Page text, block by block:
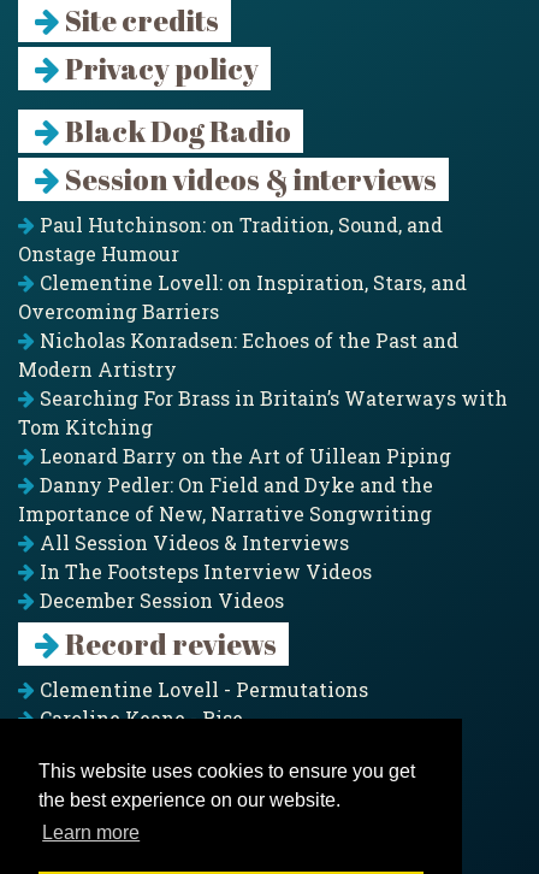
This website uses cookies to ensure you get
the best experience on our website.
Learn more
Site credits
Privacy policy
Black Dog Radio
Session videos & interviews
Paul Hutchinson: on Tradition, Sound, and
Onstage Humour
Clementine Lovell: on Inspiration, Stars, and
Overcoming Barriers
Nicholas Konradsen: Echoes of the Past and
Modern Artistry
Searching For Brass in Britain’s Waterways with
Tom Kitching
Leonard Barry on the Art of Uillean Piping
Danny Pedler: On Field and Dyke and the
Importance of New, Narrative Songwriting
All Session Videos & Interviews
In The Footsteps Interview Videos
December Session Videos
Record reviews
Clementine Lovell - Permutations
Caroline Keane - Rise
Pagoda Project - Eddies
Jim Moray - Gallants
Counters Creek - My Treasured Land